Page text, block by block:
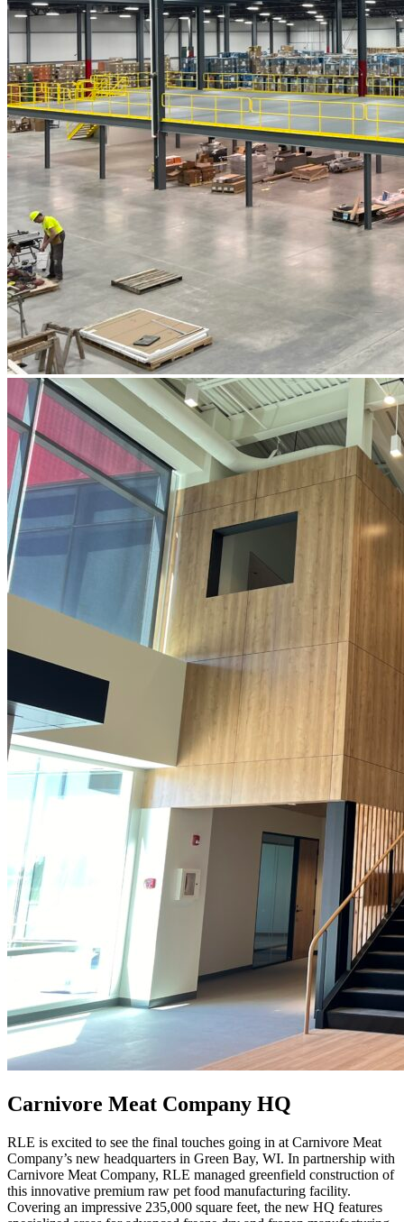
Carnivore Meat Company HQ
RLE is excited to see the final touches going in at Carnivore Meat
Company’s new headquarters in Green Bay, WI. In partnership with
Carnivore Meat Company, RLE managed greenfield construction of
this innovative premium raw pet food manufacturing facility.
Covering an impressive 235,000 square feet, the new HQ features